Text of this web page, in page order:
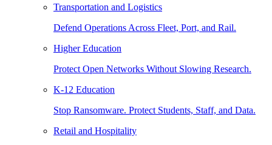
Transportation and Logistics
Defend Operations Across Fleet, Port, and Rail.
Higher Education
Protect Open Networks Without Slowing Research.
K-12 Education
Stop Ransomware. Protect Students, Staff, and Data.
Retail and Hospitality